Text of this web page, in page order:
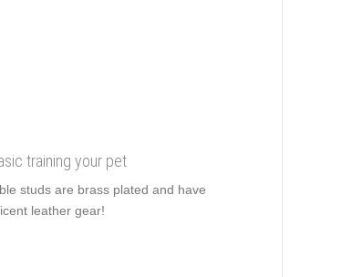
training your pet
studs are brass plated and have
leather gear!